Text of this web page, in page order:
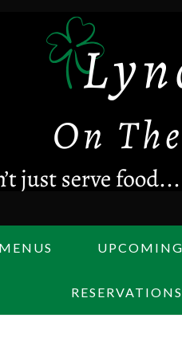
MENUS
RESERVATIONS